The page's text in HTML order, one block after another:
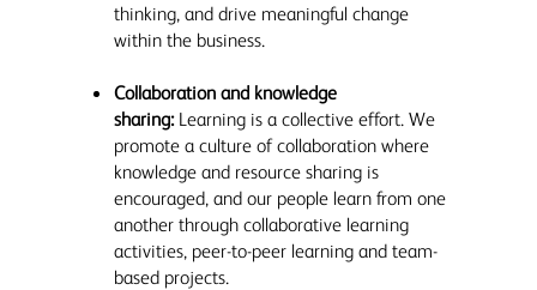
thinking, and drive meaningful change
within the business.
Collaboration and knowledge
sharing:Learning is a collective effort. We
promote a culture of collaboration where
knowledge and resource sharing is
encouraged, and our people learn from one
another through collaborative learning
activities, peer-to-peer learning and team-
based projects.